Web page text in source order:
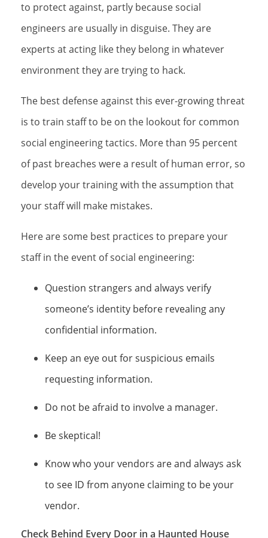
to protect against, partly because social
engineers are usually in disguise. They are
experts at acting like they belong in whatever
environment they are trying to hack.
The best defense against this ever-growing threat
is to train staff to be on the lookout for common
social engineering tactics. More than 95 percent
of past breaches were a result of human error, so
develop your training with the assumption that
your staff will make mistakes.
Here are some best practices to prepare your
staff in the event of social engineering:
Question strangers and always verify
someone’s identity before revealing any
confidential information.
Keep an eye out for suspicious emails
requesting information.
Do not be afraid to involve a manager.
Be skeptical!
Know who your vendors are and always ask
to see ID from anyone claiming to be your
vendor.
Check Behind Every Door in a Haunted House